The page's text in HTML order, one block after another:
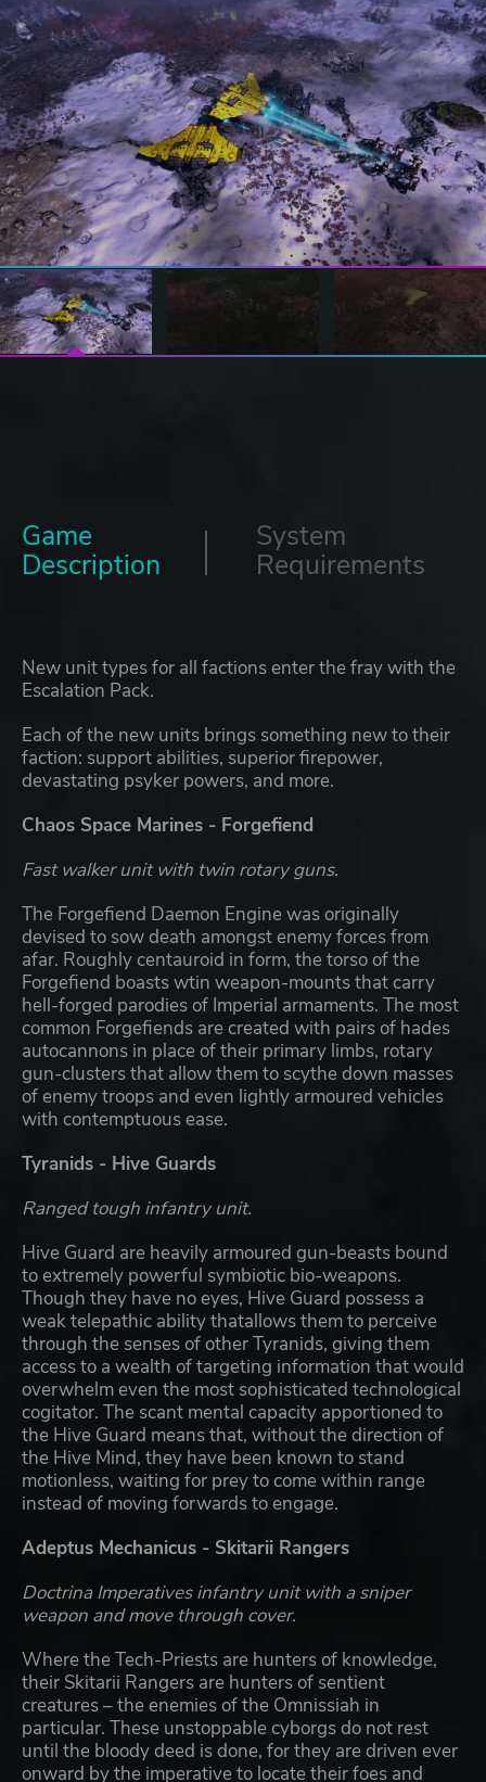
Game
Description
System
Requirements
New unit types for all factions enter the fray with the
Escalation Pack.
Each of the new units brings something new to their
faction: support abilities, superior firepower,
devastating psyker powers, and more.
Chaos Space Marines - Forgefiend
Fast walker unit with twin rotary guns.
The Forgefiend Daemon Engine was originally
devised to sow death amongst enemy forces from
afar. Roughly centauroid in form, the torso of the
Forgefiend boasts wtin weapon-mounts that carry
hell-forged parodies of Imperial armaments. The most
common Forgefiends are created with pairs of hades
autocannons in place of their primary limbs, rotary
gun-clusters that allow them to scythe down masses
of enemy troops and even lightly armoured vehicles
with contemptuous ease.
Tyranids - Hive Guards
Ranged tough infantry unit.
Hive Guard are heavily armoured gun-beasts bound
to extremely powerful symbiotic bio-weapons.
Though they have no eyes, Hive Guard possess a
weak telepathic ability thatallows them to perceive
through the senses of other Tyranids, giving them
access to a wealth of targeting information that would
overwhelm even the most sophisticated technological
cogitator. The scant mental capacity apportioned to
the Hive Guard means that, without the direction of
the Hive Mind, they have been known to stand
motionless, waiting for prey to come within range
instead of moving forwards to engage.
Adeptus Mechanicus - Skitarii Rangers
Doctrina Imperatives infantry unit with a sniper
weapon and move through cover.
Where the Tech-Priests are hunters of knowledge,
their Skitarii Rangers are hunters of sentient
creatures – the enemies of the Omnissiah in
particular. These unstoppable cyborgs do not rest
until the bloody deed is done, for they are driven ever
onward by the imperative to locate their foes and